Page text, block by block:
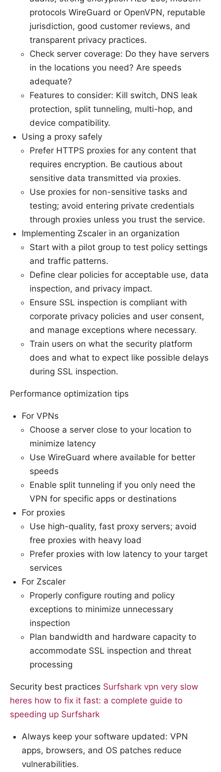
protocols WireGuard or OpenVPN, reputable
jurisdiction, good customer reviews, and
transparent privacy practices.
Check server coverage: Do they have servers
in the locations you need? Are speeds
adequate?
Features to consider: Kill switch, DNS leak
protection, split tunneling, multi-hop, and
device compatibility.
Using a proxy safely
Prefer HTTPS proxies for any content that
requires encryption. Be cautious about
sensitive data transmitted via proxies.
Use proxies for non-sensitive tasks and
testing; avoid entering private credentials
through proxies unless you trust the service.
Implementing Zscaler in an organization
Start with a pilot group to test policy settings
and traffic patterns.
Define clear policies for acceptable use, data
inspection, and privacy impact.
Ensure SSL inspection is compliant with
corporate privacy policies and user consent,
and manage exceptions where necessary.
Train users on what the security platform
does and what to expect like possible delays
during SSL inspection.
Performance optimization tips
For VPNs
Choose a server close to your location to
minimize latency
Use WireGuard where available for better
speeds
Enable split tunneling if you only need the
VPN for specific apps or destinations
For proxies
Use high-quality, fast proxy servers; avoid
free proxies with heavy load
Prefer proxies with low latency to your target
services
For Zscaler
Properly configure routing and policy
exceptions to minimize unnecessary
inspection
Plan bandwidth and hardware capacity to
accommodate SSL inspection and threat
processing
Security best practices Surfshark vpn very slow
heres how to fix it fast: a complete guide to
speeding up Surfshark
Always keep your software updated: VPN
apps, browsers, and OS patches reduce
vulnerabilities.